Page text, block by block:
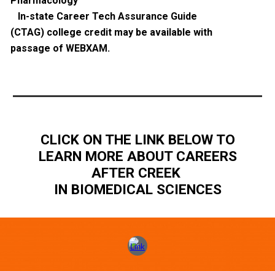
In-state Career Tech Assurance Guide
(CTAG) college credit may be available with
passage of WEBXAM.
CLICK ON THE LINK BELOW TO
LEARN MORE ABOUT CAREERS
AFTER CREEK
IN BIOMEDICAL SCIENCES